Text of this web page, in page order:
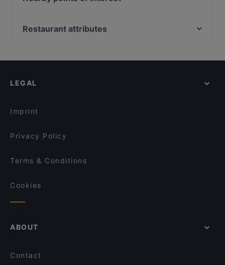
LUCE
The Artisan Cafe
Xian De Lai Hotpot 鲜得来
Hotel
Crab Cartel
SKOSH Cafe – Japanese Inspired Onigiri, Sando &
Fort Canning Park, Singapore
Restaurant attributes
Dinner Options in Singapore
LEGAL
Imprint
Privacy Policy
Terms & Conditions
Cookies
ABOUT
Contact